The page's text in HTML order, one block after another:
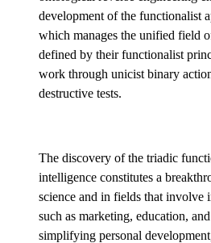
development of the functionalist
which manages the unified field
defined by their functionalist
work through unicist binary
destructive tests.
The discovery of the triadic
intelligence constitutes a
science and in fields that involve
such as marketing, education,
simplifying personal